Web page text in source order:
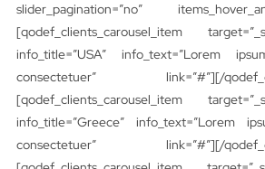
slider_pagination=”no”
[qodef_clients_carousel_item
info_title=”USA” info_text=”Lorem
consectetuer” link=”#”][/
[qodef_clients_carousel_item
info_title=”Greece” info_text=”Lorem
consectetuer” link=”#”][/